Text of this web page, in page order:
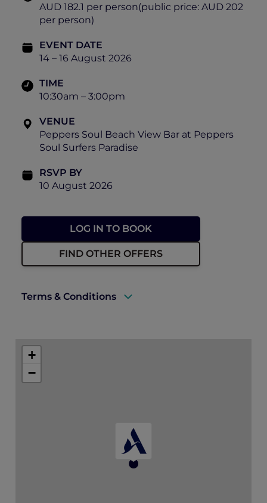
AUD 182.1 per person(public price: AUD 202
per person)
EVENT DATE
14 – 16 August 2026
TIME
10:30am – 3:00pm
VENUE
Peppers Soul Beach View Bar at Peppers
Soul Surfers Paradise
RSVP BY
10 August 2026
LOG IN TO BOOK
FIND OTHER OFFERS
Terms & Conditions
don’t offer refunds; all ticket sales are final.
Event enquiries – if you have any
questions about this event and your ticket,
please contact Peppers Soul at
+
−